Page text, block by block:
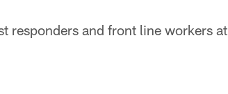
responders and front line workers at